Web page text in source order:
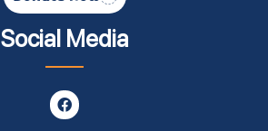
Social Media